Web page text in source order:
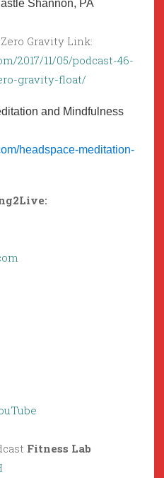
Shannon, PA
Gravity Link:
2017/11/05/podcast-46-
gravity-float/
and Mindfulness
headspace-meditation-
Fitness Lab